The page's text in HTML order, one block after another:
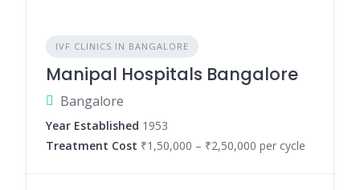
IVF CLINICS IN BANGALORE
Manipal Hospitals Bangalore
Bangalore
Year Established 1953
Treatment Cost ₹1,50,000 – ₹2,50,000 per cycle